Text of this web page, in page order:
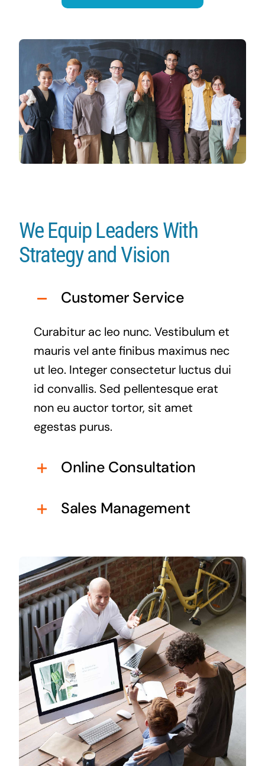
We Equip Leaders With
Strategy and Vision
Customer Service
Curabitur ac leo nunc. Vestibulum et
mauris vel ante finibus maximus nec
ut leo. Integer consectetur luctus dui
id convallis. Sed pellentesque erat
non eu auctor tortor, sit amet
egestas purus.
Online Consultation
Sales Management